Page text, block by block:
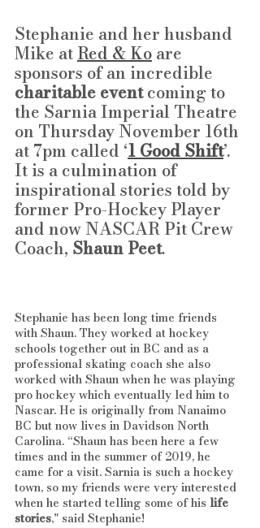
Stephanie and her husband
Mike at Red & Ko are
sponsors of an incredible
charitable event coming to
the Sarnia Imperial Theatre
on Thursday November 16th
at 7pm called ‘1 Good Shift’.
It is a culmination of
inspirational stories told by
former Pro-Hockey Player
and now NASCAR Pit Crew
Coach, Shaun Peet.
Stephanie has been long time friends
with Shaun. They worked at hockey
schools together out in BC and as a
professional skating coach she also
worked with Shaun when he was playing
pro hockey which eventually led him to
Nascar. He is originally from Nanaimo
BC but now lives in Davidson North
Carolina. “Shaun has been here a few
times and in the summer of 2019, he
came for a visit. Sarnia is such a hockey
town, so my friends were very interested
when he started telling some of his life
stories," said Stephanie!